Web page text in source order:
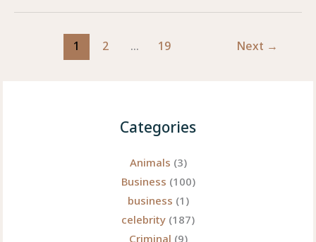
2023:
1 2 … 19 Next →
Categories
Animals (3)
Business (100)
business (1)
celebrity (187)
Criminal (9)